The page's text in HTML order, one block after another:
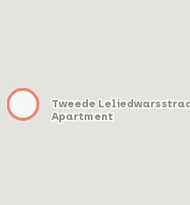
Tweede
Apartment